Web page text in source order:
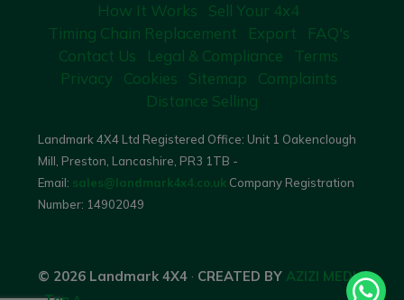
How It Works
Sell Your 4x4
Timing Chain Replacement
Export
FAQ's
Contact Us
Legal & Compliance
Terms
Privacy
Cookies Sitemap
Complaints
Distance Selling
Landmark 4X4 Ltd Registered Office: Unit 1 Oakenclough
Mill, Preston, Lancashire, PR3 1TB -
Email: sales@landmark4x4.co.uk Company Registration
Number: 14902049
© 2026 Landmark 4X4 · CREATED BY AZIZI MEDIA